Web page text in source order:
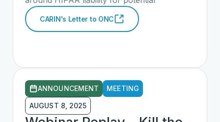
inaccurate responses for Individual Access
Queries pursuant to an Individual’s Right of
consumer-facing applications.
CARIN's Letter to ONC
ANNOUNCEMENT MEETING
AUGUST 8, 2025